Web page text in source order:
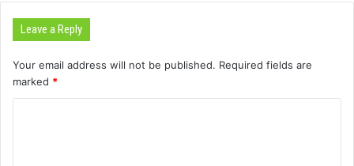
Leave a Reply
Your email address will not be published. Required fields are
marked *